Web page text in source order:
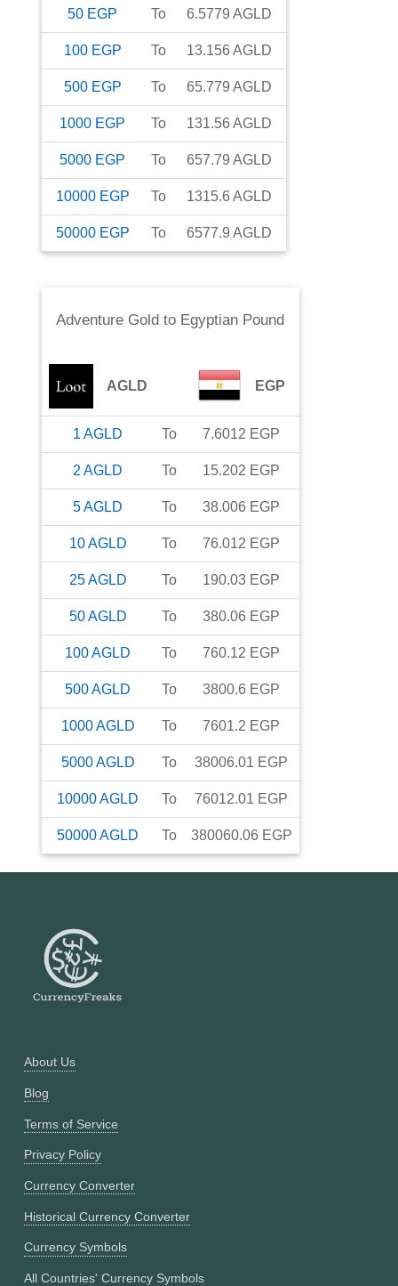
50 EGP To 6.5779 AGLD
100 EGP To 13.156 AGLD
500 EGP To 65.779 AGLD
1000 EGP To 131.56 AGLD
5000 EGP To 657.79 AGLD
10000 EGP To 1315.6 AGLD
50000 EGP To 6577.9 AGLD
Adventure Gold to Egyptian Pound
AGLD EGP
1 AGLD To 7.6012 EGP
2 AGLD To 15.202 EGP
5AGLD To 38.006 EGP
10AGLD To 76.012 EGP
25AGLD To 190.03 EGP
50AGLD To 380.06 EGP
100AGLD To 760.12 EGP
500AGLD To 3800.6 EGP
1000AGLD To 7601.2 EGP
5000AGLD To 38006.01 EGP
10000AGLD To 76012.01 EGP
50000AGLD To 380060.06 EGP
About Us
Blog
Terms of Service
Privacy Policy
Currency Converter
Historical Currency Converter
Currency Symbols
All Countries' Currency Symbols